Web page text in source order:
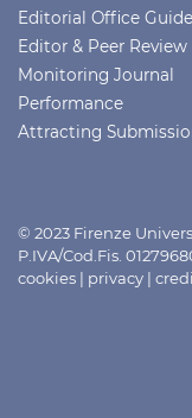
Editorial Office
Editor & Peer Review
Monitoring Journal
Performance
Attracting
© 2023 Firenze
P.IVA/Cod.Fis.
cookies | privacy |